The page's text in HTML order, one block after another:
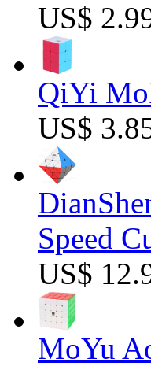
US$
QiYi
US$
Speed
US$
MoYu